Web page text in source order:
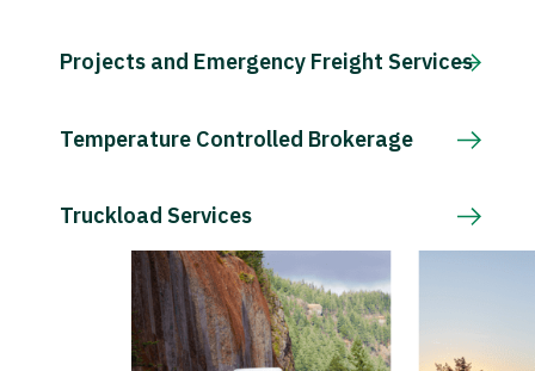
Projects and Emergency Freight Services
Temperature Controlled Brokerage
Truckload Services